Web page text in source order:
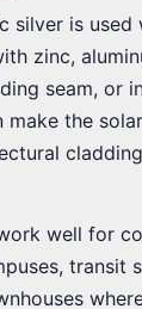
silver is used
zinc,
seam, or
make the
well for
transit